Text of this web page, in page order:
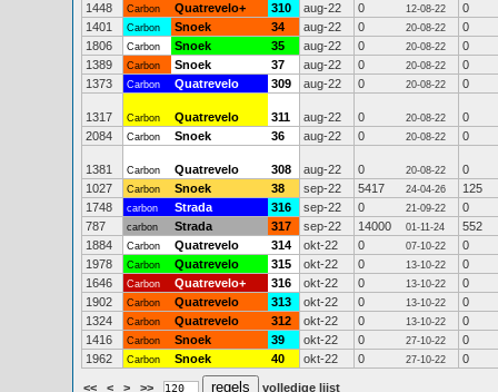
1448
Carbon Quatrevelo+ 310 aug-22 0 12-08-22
0
1401
Carbon Snoek 34 aug-22 0 20-08-22
0
1806
Carbon Snoek 35 aug-22 0 20-08-22
0
1389
Carbon Snoek 37 aug-22 0 20-08-22
0
1373
Carbon Quatrevelo 309 aug-22 0 20-08-22 0
1317 Carbon Quatrevelo 311 aug-22 0 20-08-22
0
2084
Carbon Snoek 36 aug-22 0 20-08-22 0
1381 Carbon Quatrevelo 308 aug-22 0 20-08-22
0
1027
Carbon Snoek 38 sep-22 5417 24-04-26
125
1748
carbon Strada 316 sep-22 0 21-09-22
0
787
carbon Strada 317 sep-22 14000 01-11-24
552
1884
Carbon Quatrevelo 314 okt-22 0 07-10-22
0
1978
Carbon Quatrevelo 315 okt-22 0 13-10-22
0
1646
Carbon Quatrevelo+ 316 okt-22 0 13-10-22
0
1902
Carbon Quatrevelo 313 okt-22 0 13-10-22
0
1324
Carbon Quatrevelo 312 okt-22 0 13-10-22
0
1416
Carbon Snoek 39 okt-22 0 27-10-22
0
1962
Carbon Snoek 40 okt-22 0 27-10-22 0
<< < > >>
volledige lijst